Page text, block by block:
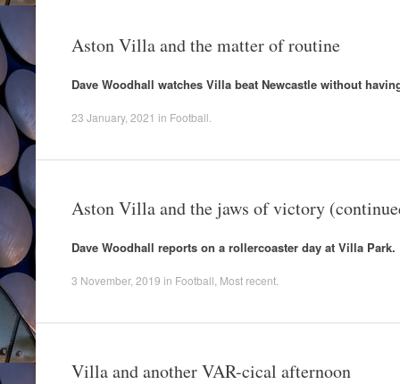
Aston Villa and the matter of routine
Dave Woodhall watches Villa beat Newcastle without
23 January, 2021 in Football
Aston Villa and the jaws of victory
Dave Woodhall reports on a rollercoaster day at Villa Park.
3 November, 2019 in Football Most recent
Villa and another VAR-cical afternoon